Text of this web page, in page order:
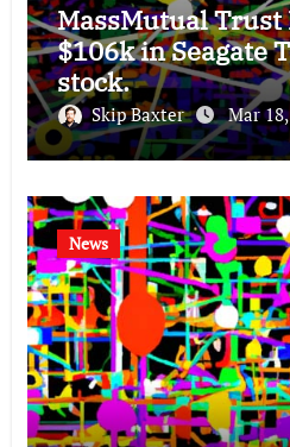
MassMutual Trust
$106k in Seagate
stock.
Skip Baxter Mar
News